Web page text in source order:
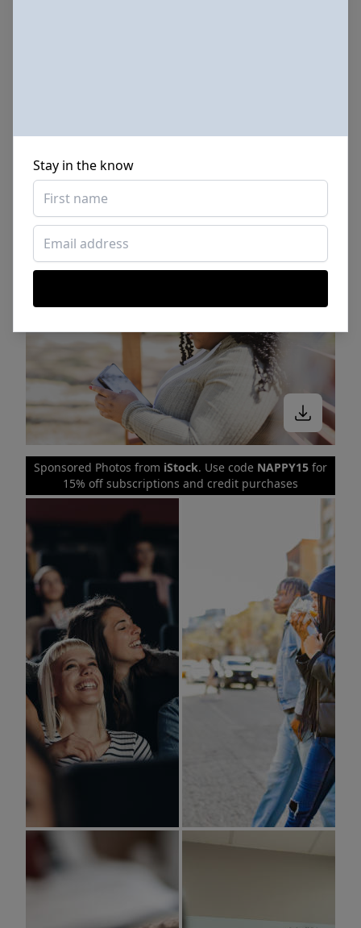
Stay in the know
Sponsored Photos from iStock. Use code NAPPY15 for
15% off subscriptions and credit purchases